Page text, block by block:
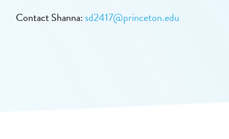
Contact Shanna: sd2417@princeton.edu